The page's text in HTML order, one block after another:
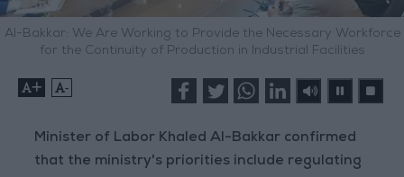
Al-Bakkar: We Are Working to Provide the Necessary Workforce
for the Continuity of Production in Industrial Facilities
+ -
Minister of Labor Khaled Al-Bakkar confirmed
that the ministry's priorities include regulating